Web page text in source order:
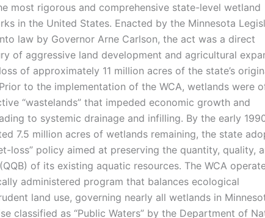
most rigorous and comprehensive state-level wetland
in the United States. Enacted by the Minnesota
law by Governor Arne Carlson, the act was a direct
of aggressive land development and agricultural
of approximately 11 million acres of the state’s
to the implementation of the WCA, wetlands were
“wastelands” that impeded economic growth and
to systemic drainage and infilling. By the early
7.5 million acres of wetlands remaining, the state
loss” policy aimed at preserving the quantity, quality,
of its existing aquatic resources. The WCA
administered program that balances ecological
land use, governing nearly all wetlands in
classified as “Public Waters” by the Department of